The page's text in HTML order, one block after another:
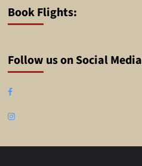
Book Flights:
Follow us on Social Media
Facebook
Instagram